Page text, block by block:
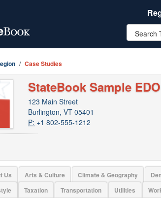
Case Studies
StateBook Sample EDO
123 Main Street
Burlington, VT 05401
P: +1 802-555-1212
Us Arts & Culture Climate & Geography
Taxation Transportation Utilities